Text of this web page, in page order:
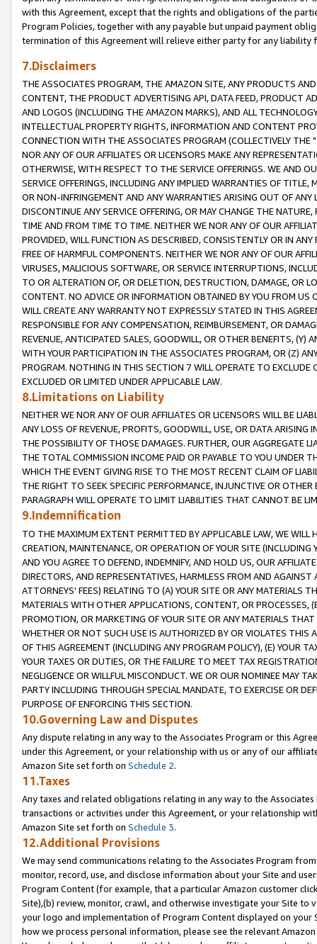
with this Agreement, except that the rights and obligations of the
Program Policies, together with any payable but unpaid payment
termination of this Agreement will relieve either party for any liability
7.Disclaimers
THE ASSOCIATES PROGRAM, THE AMAZON SITE, ANY PRODUCTS
CONTENT, THE PRODUCT ADVERTISING API, DATA FEED, PRODUCT
AND LOGOS (INCLUDING THE AMAZON MARKS), AND ALL
INTELLECTUAL PROPERTY RIGHTS, INFORMATION AND CONTENT
CONNECTION WITH THE ASSOCIATES PROGRAM (COLLECTIVELY THE "
NOR ANY OF OUR AFFILIATES OR LICENSORS MAKE ANY
OTHERWISE, WITH RESPECT TO THE SERVICE OFFERINGS. WE AND
SERVICE OFFERINGS, INCLUDING ANY IMPLIED WARRANTIES OF
OR NON-INFRINGEMENT AND ANY WARRANTIES ARISING OUT OF ANY
DISCONTINUE ANY SERVICE OFFERING, OR MAY CHANGE THE
TIME AND FROM TIME TO TIME. NEITHER WE NOR ANY OF OUR
PROVIDED, WILL FUNCTION AS DESCRIBED, CONSISTENTLY OR IN
FREE OF HARMFUL COMPONENTS. NEITHER WE NOR ANY OF OUR
VIRUSES, MALICIOUS SOFTWARE, OR SERVICE INTERRUPTIONS,
TO OR ALTERATION OF, OR DELETION, DESTRUCTION, DAMAGE, OR
CONTENT. NO ADVICE OR INFORMATION OBTAINED BY YOU FROM
WILL CREATE ANY WARRANTY NOT EXPRESSLY STATED IN THIS
RESPONSIBLE FOR ANY COMPENSATION, REIMBURSEMENT, OR
REVENUE, ANTICIPATED SALES, GOODWILL, OR OTHER BENEFITS,
WITH YOUR PARTICIPATION IN THE ASSOCIATES PROGRAM, OR (Z)
PROGRAM. NOTHING IN THIS SECTION 7 WILL OPERATE TO
EXCLUDED OR LIMITED UNDER APPLICABLE LAW.
8.Limitations on Liability
NEITHER WE NOR ANY OF OUR AFFILIATES OR LICENSORS WILL BE
ANY LOSS OF REVENUE, PROFITS, GOODWILL, USE, OR DATA ARISING
THE POSSIBILITY OF THOSE DAMAGES. FURTHER, OUR AGGREGATE
THE TOTAL COMMISSION INCOME PAID OR PAYABLE TO YOU UNDER
WHICH THE EVENT GIVING RISE TO THE MOST RECENT CLAIM OF
THE RIGHT TO SEEK SPECIFIC PERFORMANCE, INJUNCTIVE OR
PARAGRAPH WILL OPERATE TO LIMIT LIABILITIES THAT CANNOT BE
9.Indemnification
TO THE MAXIMUM EXTENT PERMITTED BY APPLICABLE LAW, WE WILL
CREATION, MAINTENANCE, OR OPERATION OF YOUR SITE (INCLUDING
AND YOU AGREE TO DEFEND, INDEMNIFY, AND HOLD US, OUR
DIRECTORS, AND REPRESENTATIVES, HARMLESS FROM AND
ATTORNEYS' FEES) RELATING TO (A) YOUR SITE OR ANY MATERIALS
MATERIALS WITH OTHER APPLICATIONS, CONTENT, OR PROCESSES,
PROMOTION, OR MARKETING OF YOUR SITE OR ANY MATERIALS
WHETHER OR NOT SUCH USE IS AUTHORIZED BY OR VIOLATES THIS
OF THIS AGREEMENT (INCLUDING ANY PROGRAM POLICY), (E) YOUR
YOUR TAXES OR DUTIES, OR THE FAILURE TO MEET TAX
NEGLIGENCE OR WILLFUL MISCONDUCT. WE OR OUR NOMINEE MAY
PARTY INCLUDING THROUGH SPECIAL MANDATE, TO EXERCISE OR
PURPOSE OF ENFORCING THIS SECTION.
10.Governing Law and Disputes
Any dispute relating in any way to the Associates Program or this
under this Agreement, or your relationship with us or any of our
Amazon Site set forth on Schedule 2.
11.Taxes
Any taxes and related obligations relating in any way to the
transactions or activities under this Agreement, or your relationship
Amazon Site set forth on Schedule 3.
12.Additional Provisions
We may send communications relating to the Associates Program
monitor, record, use, and disclose information about your Site and
Program Content (for example, that a particular Amazon customer
Site),(b) review, monitor, crawl, and otherwise investigate your Site
your logo and implementation of Program Content displayed on
how we process personal information, please see the relevant